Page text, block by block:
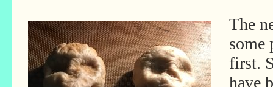
The
some
first.
have